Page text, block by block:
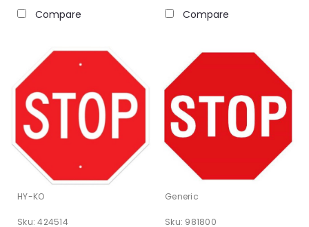
Compare Compare
HY-KO
Sku: 424514
Generic
Sku: 981800